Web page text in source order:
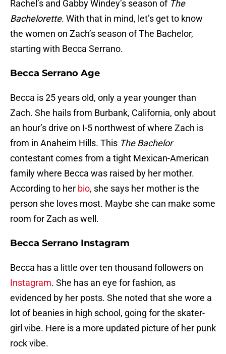
Rachel’s and Gabby Windey’s season of The
Bachelorette. With that in mind, let’s get to know
the women on Zach’s season of The Bachelor,
starting with Becca Serrano.
Becca Serrano Age
Becca is 25 years old, only a year younger than
Zach. She hails from Burbank, California, only about
an hour’s drive on I-5 northwest of where Zach is
from in Anaheim Hills. This The Bachelor
contestant comes from a tight Mexican-American
family where Becca was raised by her mother.
According to her bio, she says her mother is the
person she loves most. Maybe she can make some
room for Zach as well.
Becca Serrano Instagram
Becca has a little over ten thousand followers on
Instagram. She has an eye for fashion, as
evidenced by her posts. She noted that she wore a
lot of beanies in high school, going for the skater-
girl vibe. Here is a more updated picture of her punk
rock vibe.